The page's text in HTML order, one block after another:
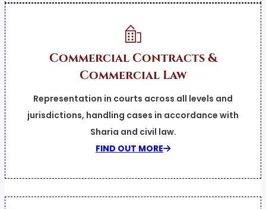
Commercial Contracts &
Commercial Law
Representation in courts across all levels and
jurisdictions, handling cases in accordance with
Sharia and civil law.
FIND OUT MORE